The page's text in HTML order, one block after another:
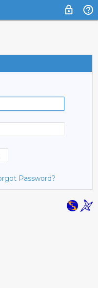
Password?